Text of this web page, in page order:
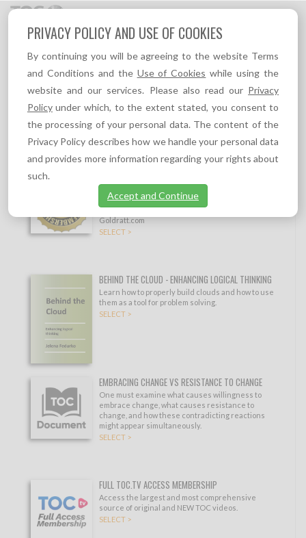
Industry
LOGISTICS
Sort by
Show filtering options
Other industries:
Aerospace,Automotive, Construction Consumer Products , Education ,
Healthcare,Information Technology / Telecommunications, Manufacturing,Public
Full Access to everything on TOC.tv, all eBooks,
TOC Insights, TOC self learning resources, and
10% permanent discount to all products on TOC-
Goldratt.com
SELECT >
BEHIND THE CLOUD - ENHANCING LOGICAL THINKING
Learn how to properly build clouds and how to use
them as a tool for problem solving.
SELECT >
EMBRACING CHANGE VS RESISTANCE TO CHANGE
One must examine what causes willingness to
embrace change, what causes resistance to
change, and how these contradicting reactions
might appear simultaneously.
SELECT >
FULL TOC.TV ACCESS MEMBERSHIP
Access the largest and most comprehensive
source of original and NEW TOC videos.
SELECT >
PRIVACY POLICY AND USE OF COOKIES
By continuing you will be agreeing to the website Terms
and Conditions and the Use of Cookies while using the
website and our services. Please also read our Privacy
Policyunder which, to the extent stated, you consent to
the processing of your personal data. The content of the
Privacy Policy describes how we handle your personal data
and provides more information regarding your rights about
such.
Accept and Continue